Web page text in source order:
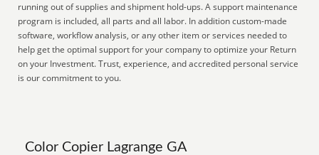
running out of supplies and shipment hold-ups. A support maintenance
program is included, all parts and all labor. In addition custom-made
software, workflow analysis, or any other item or services needed to
help get the optimal support for your company to optimize your Return
on your Investment. Trust, experience, and accredited personal service
is our commitment to you.
Color Copier Lagrange GA